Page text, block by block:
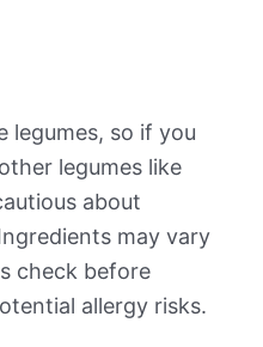
legumes, so if you
legumes like
about
may vary
check before
allergy risks.